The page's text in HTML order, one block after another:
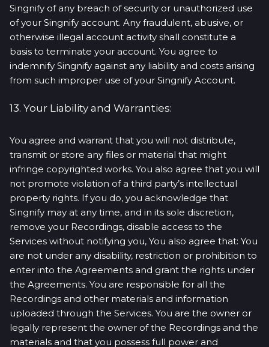
Singnify of any breach of security or unauthorized use
of your Singnify account. Any fraudulent, abusive, or
otherwise illegal account activity shall constitute a
basis to terminate your account. You agree to
indemnify Singnify against any liability and costs arising
from such improper use of your Singnify Account.
13. Your Liability and Warranties:
You agree and warrant that you will not distribute,
transmit or store any files or material that might
infringe copyrighted works. You also agree that you will
not promote violation of a third party’s intellectual
property rights. If you do, you acknowledge that
Singnify may at any time, and in its sole discretion,
remove your Recordings, disable access to the
Services without notifying you, You also agree that: You
are not under any disability, restriction or prohibition to
enter into the Agreements and grant the rights under
the Agreements. You are responsible for all the
Recordings and other materials and information
uploaded through the Services. You are the owner or
legally represent the owner of the Recordings and the
materials and that you possess full power and